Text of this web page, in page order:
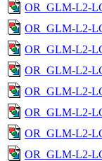
OR_GLM-L2-
OR_GLM-L2-
OR_GLM-L2-
OR_GLM-L2-
OR_GLM-L2-
OR_GLM-L2-
OR_GLM-L2-
OR_GLM-L2-